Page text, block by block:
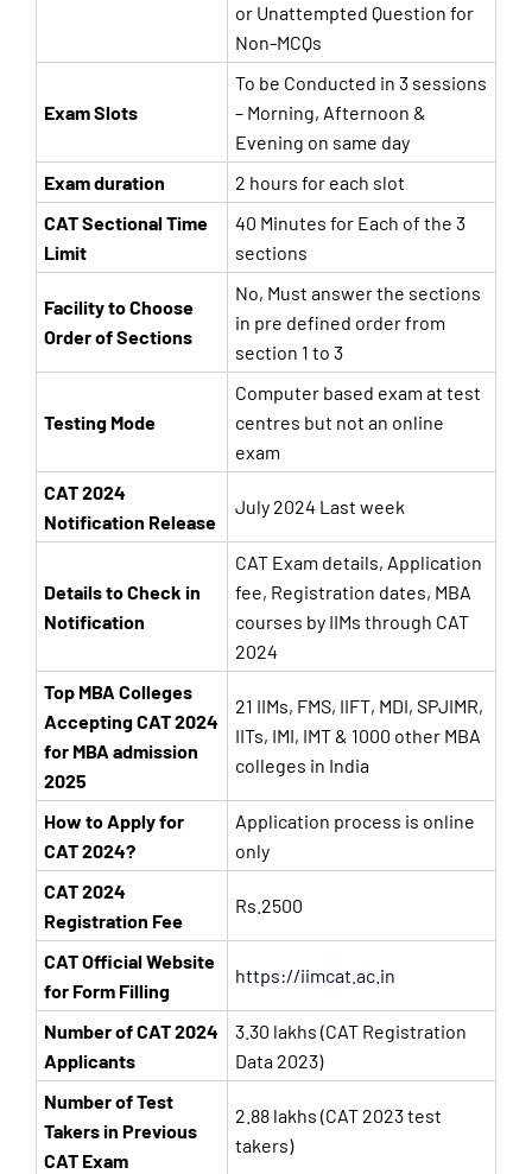
or Unattempted Question for
Non-MCQs
Exam Slots
To be Conducted in 3 sessions
– Morning, Afternoon &
Evening on same day
Exam duration
2 hours for each slot
CAT Sectional Time
Limit
40 Minutes for Each of the 3
sections
Facility to Choose
Order of Sections
No, Must answer the sections
in pre defined order from
section 1 to 3
Testing Mode
Computer based exam at test
centres but not an online
exam
CAT 2024
Notification Release
July 2024 Last week
Details to Check in
Notification
CAT Exam details, Application
fee, Registration dates, MBA
courses by IIMs through CAT
2024
Top MBA Colleges
Accepting CAT 2024
for MBA admission
2025
21 IIMs, FMS, IIFT, MDI, SPJIMR,
IITs, IMI, IMT & 1000 other MBA
colleges in India
How to Apply for
CAT 2024?
Application process is online
only
CAT 2024
Registration Fee
Rs.2500
CAT Official Website
for Form Filling
https://iimcat.ac.in
Number of CAT 2024
Applicants
3.30 lakhs (CAT Registration
Data 2023)
Number of Test
Takers in Previous
CAT Exam
2.88 lakhs (CAT 2023 test
takers)